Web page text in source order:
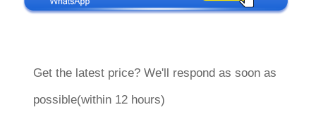
Get the latest price? We'll respond as soon as
possible(within 12 hours)